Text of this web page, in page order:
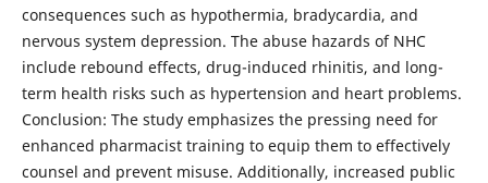
consequences such as hypothermia, bradycardia, and
nervous system depression. The abuse hazards of NHC
include rebound effects, drug-induced rhinitis, and long-
term health risks such as hypertension and heart problems.
Conclusion: The study emphasizes the pressing need for
enhanced pharmacist training to equip them to effectively
counsel and prevent misuse. Additionally, increased public